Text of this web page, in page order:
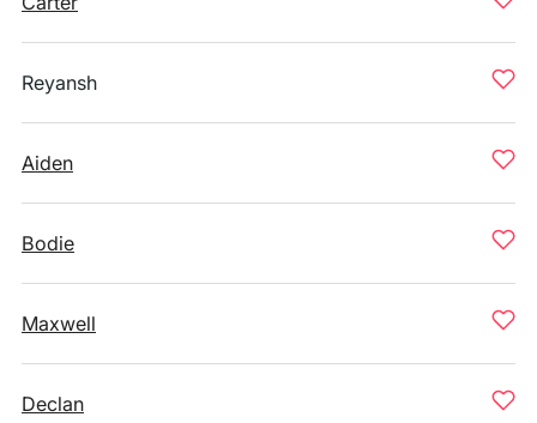
Reyansh
Aiden
Bodie
Maxwell
Declan